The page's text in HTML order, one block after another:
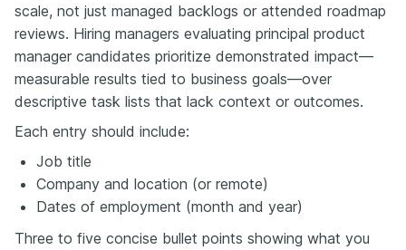
scale, not just managed backlogs or attended roadmap
reviews. Hiring managers evaluating principal product
manager candidates prioritize demonstrated impact—
measurable results tied to business goals—over
descriptive task lists that lack context or outcomes.
Each entry should include:
Job title
Company and location (or remote)
Dates of employment (month and year)
Three to five concise bullet points showing what you